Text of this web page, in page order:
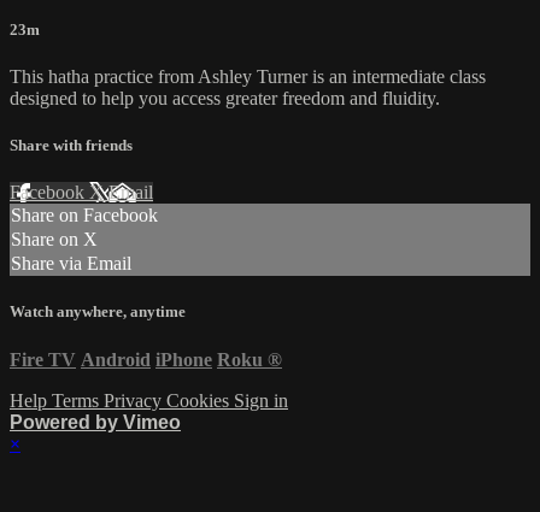
23m
This hatha practice from Ashley Turner is an intermediate class
designed to help you access greater freedom and fluidity.
Share with friends
Facebook XEmail
Share on Facebook
Share on X
Share via Email
Watch anywhere, anytime
Fire TV Android iPhone Roku ®
Help Terms Privacy Cookies Sign in
Powered by Vimeo
×